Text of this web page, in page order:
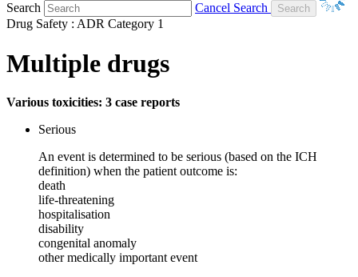
Search
Cancel Search
Drug Safety : ADR Category 1
Multiple drugs
Various toxicities: 3 case reports
Serious
An event is determined to be serious (based on the ICH
definition) when the patient outcome is:
death
life-threatening
hospitalisation
disability
congenital anomaly
other medically important event